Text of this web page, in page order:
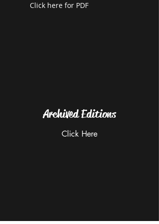
Click here for PDF
Archived Editions
Click Here